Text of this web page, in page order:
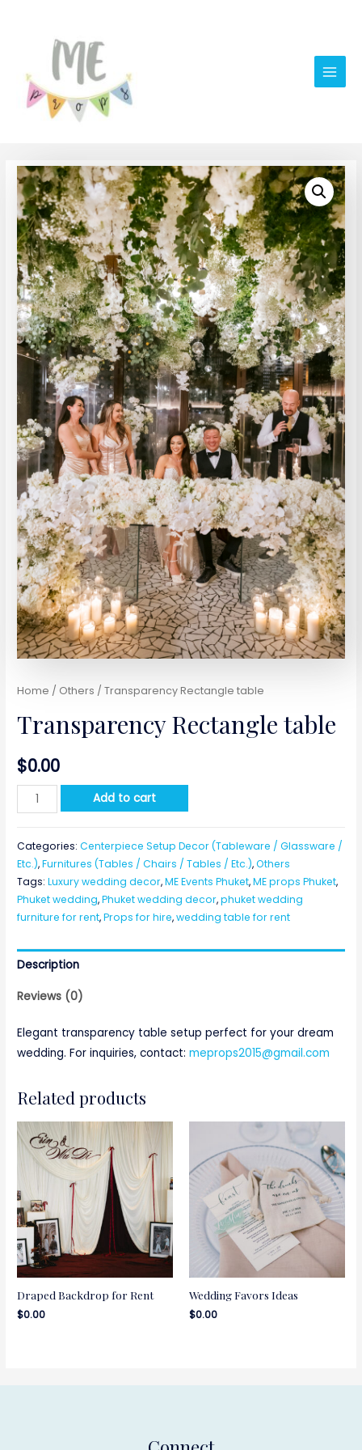
Main
Home / Others / Transparency Rectangle table
Transparency Rectangle table
$0.00
Transparency
Rectangle
quantity
Add to cart
Categories:Centerpiece Setup Decor (Tableware / Glassware /
Etc.),Furnitures (Tables / Chairs / Tables / Etc.),Others
Tags:Luxury wedding decor,ME Events Phuket,ME props Phuket,
Phuket wedding,Phuket wedding decor,phuket wedding
furniture for rent,Props for hire,wedding table for rent
Description
Reviews (0)
Elegant transparency table setup perfect for your dream
wedding. For inquiries, contact:meprops2015@gmail.com
Related products
Draped Backdrop for Rent
$0.00
Wedding Favors Ideas
$0.00